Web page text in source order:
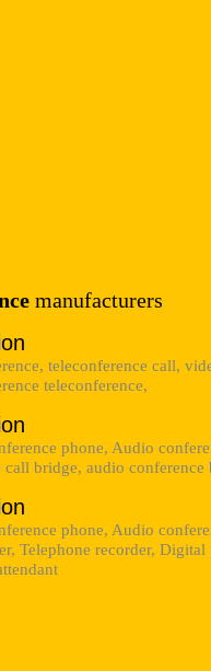
manufacturers
teleconference call,
teleconference,
phone, Audio
call bridge, audio conference
phone, Audio
Telephone recorder,